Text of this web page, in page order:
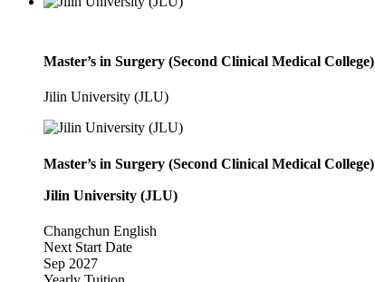
Master’s in Surgery (Second Clinical Medical College)
Jilin University (JLU)
Master’s in Surgery (Second Clinical Medical College)
Jilin University (JLU)
Changchun English
Next Start Date
Sep 2027